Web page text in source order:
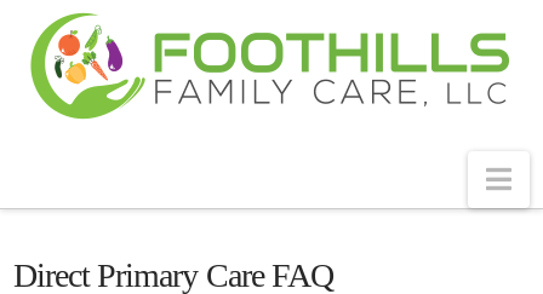
Direct Primary Care FAQ